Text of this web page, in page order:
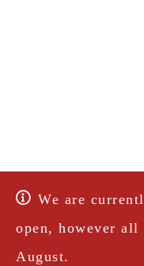
We are
open, however
August.